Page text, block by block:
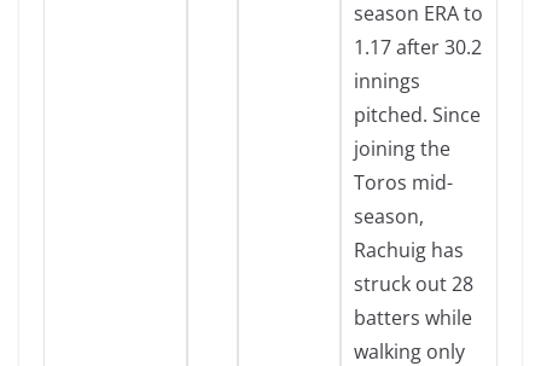
season ERA to
1.17 after 30.2
innings
pitched. Since
joining the
Toros mid-
season,
Rachuig has
struck out 28
batters while
walking only